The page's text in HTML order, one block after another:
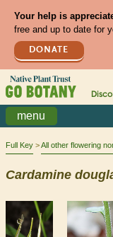
Your help is
free and up to date for
DONATE
menu
Full Key All other flowering
Cardamine